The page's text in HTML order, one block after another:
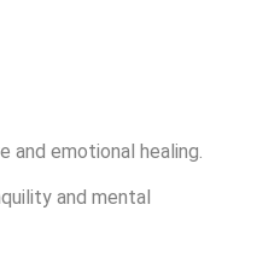
and emotional healing.
and mental